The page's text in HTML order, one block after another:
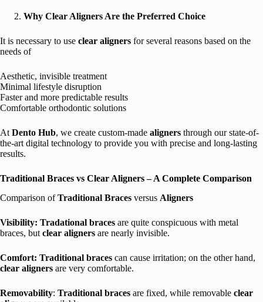
Why Clear Aligners Are the Preferred Choice
It is necessary to use clear aligners for several reasons based on the
needs of
Aesthetic, invisible treatment
Minimal lifestyle disruption
Faster and more predictable results
Comfortable orthodontic solutions
AtDento Hub, we create custom-made aligners through our state-of-
the-art digital technology to provide you with precise and long-lasting
results.
Traditional Braces vs Clear Aligners – A Complete Comparison
Comparison ofTraditional Braces versus Aligners
Visibility: Tradational braces are quite conspicuous with metal
braces, but clear aligners are nearly invisible.
Comfort: Traditional braces can cause irritation; on the other hand,
clear aligners are very comfortable.
Removability: Traditional braces are fixed, while removable clear